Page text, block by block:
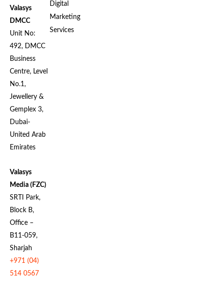
Valasys
DMCC
Unit No:
492, DMCC
Business
Centre, Level
No.1,
Jewellery &
Gemplex 3,
Dubai-
United Arab
Emirates
Valasys
Media (FZC)
SRTI Park,
Block B,
Office –
B11-059,
Sharjah
+971 (04)
514 0567
Digital
Marketing
Services